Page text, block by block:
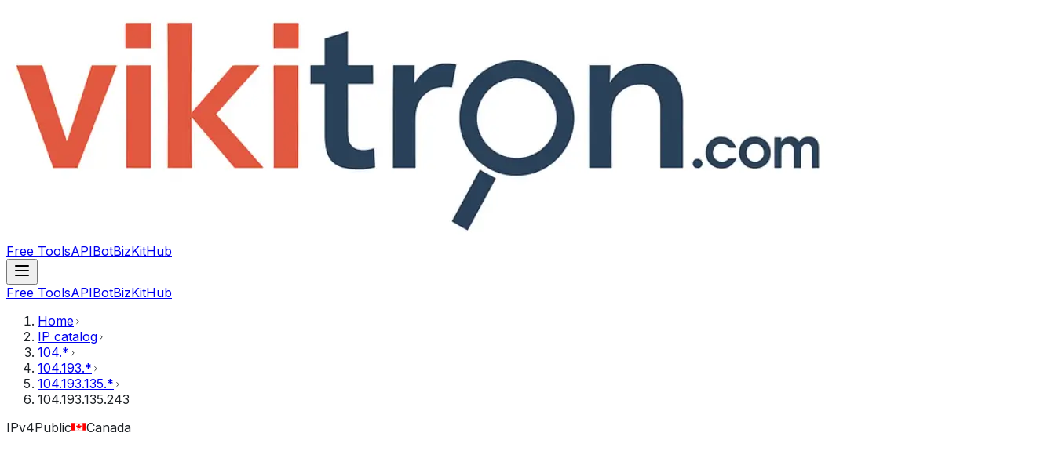
Free ToolsAPIBotBizKitHub
Free ToolsAPIBotBizKitHub
Home
IP catalog
104.*
104.193.*
104.193.135.*
104.193.135.243
IPv4Public Canada